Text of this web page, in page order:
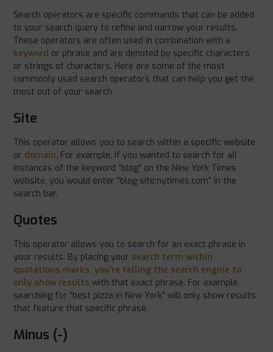
Search operators are specific commands that can be added
to your search query to refine and narrow your results.
These operators are often used in combination with a
keyword or phrase and are denoted by specific characters
or strings of characters. Here are some of the most
commonly used search operators that can help you get the
most out of your search
Site
This operator allows you to search within a specific website
or domain. For example, if you wanted to search for all
instances of the keyword “blog” on the New York Times
website, you would enter “blog site:nytimes.com” in the
search bar.
Quotes
This operator allows you to search for an exact phrase in
your results. By placing your search term within
quotations marks, you’re telling the search engine to
only show results with that exact phrase. For example,
searching for “best pizza in New York” will only show results
that feature that specific phrase.
Minus (-)